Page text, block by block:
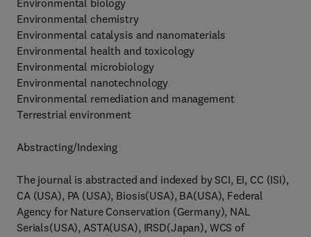
Environmental biology
Environmental chemistry
Environmental catalysis and nanomaterials
Environmental health and toxicology
Environmental microbiology
Environmental nanotechnology
Environmental remediation and management
Terrestrial environment
Abstracting/Indexing
The journal is abstracted and indexed by SCI, EI, CC (ISI),
CA (USA), PA (USA), Biosis(USA), BA(USA), Federal
Agency for Nature Conservation (Germany), NAL
Serials(USA), ASTA(USA), IRSD(Japan), WCS of